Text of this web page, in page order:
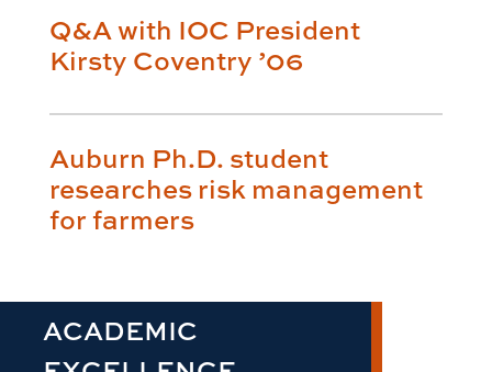
Q&A with IOC President
Kirsty Coventry ’06
Auburn Ph.D. student
researches risk management
for farmers
ACADEMIC